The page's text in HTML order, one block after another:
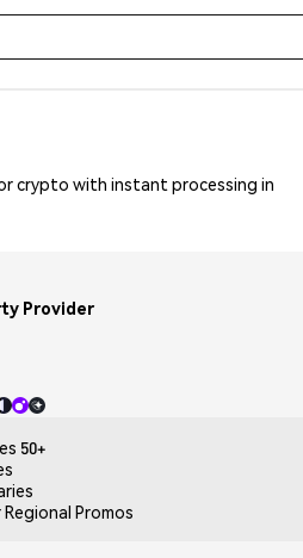
crypto with instant processing in
Provider
50+
Regional Promos